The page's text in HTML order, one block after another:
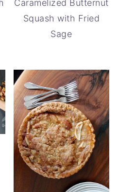
Caramelized Butternut
Squash with Fried
Sage